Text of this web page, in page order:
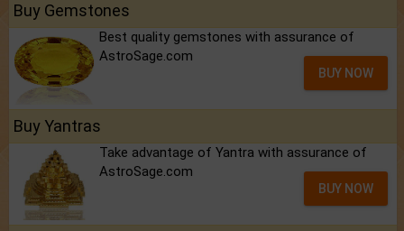
Buy Gemstones
Best quality gemstones with assurance of
AstroSage.com
BUY NOW
Buy Yantras
Take advantage of Yantra with assurance of
AstroSage.com
BUY NOW